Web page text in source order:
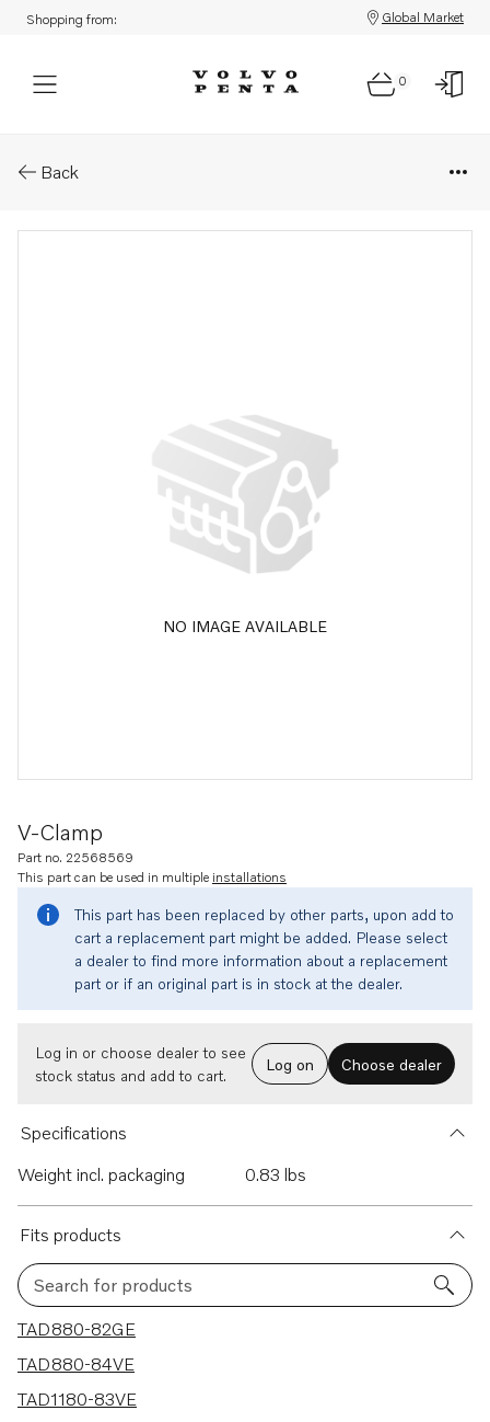
Shopping from: Global Market
0
Back
NO IMAGE AVAILABLE
V-Clamp
Part no. 22568569
This part can be used in multiple installations
This part has been replaced by other parts, upon add to
cart a replacement part might be added. Please select
a dealer to find more information about a replacement
part or if an original part is in stock at the dealer.
Log in or choose dealer to see
stock status and add to cart.
Log on Choose dealer
Specifications
Weight incl. packaging
0.83 lbs
Fits products
Search for products
6 results
TAD880-82GE
TAD880-84VE
TAD1180-83VE